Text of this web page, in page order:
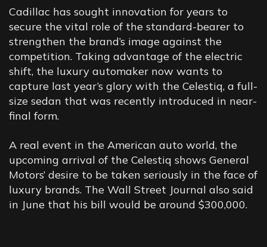
HOW OFTEN SHOULD YOUWASH
YOURCAR?
Cadillac has sought innovation for years to
secure the vital role of the standard-bearer to
strengthen the brand’s image against the
competition. Taking advantage of the electric
shift, the luxury automaker now wants to
capture last year’s glory with the Celestiq, a full-
size sedan that was recently introduced in near-
final form.
A real event in the American auto world, the
upcoming arrival of the Celestiq shows General
Motors’ desire to be taken seriously in the face of
luxury brands. The Wall Street Journal also said
in June that his bill would be around $300,000.